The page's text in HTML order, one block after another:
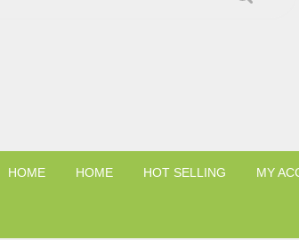
HOME HOME HOT SELLING MY